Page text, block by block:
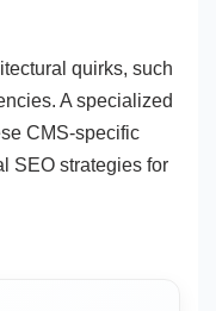
quirks, such
A specialized
CMS-specific
SEO strategies for